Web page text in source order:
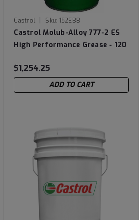
Castrol | Sku: 152EB8
Castrol Molub-Alloy 777-2 ES
High Performance Grease - 120
$1,254.25
ADD TO CART